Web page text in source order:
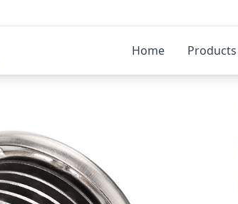
Home Products